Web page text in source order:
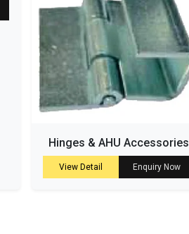
Hinges & AHU Accessories
View Detail Enquiry Now